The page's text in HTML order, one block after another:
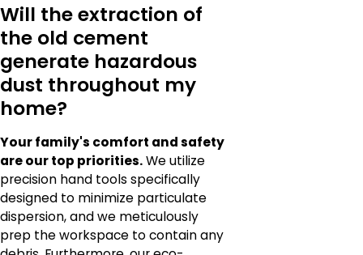
Will the extraction of
the old cement
generate hazardous
dust throughout my
home?
Your family's comfort and safety
are our top priorities.We utilize
precision hand tools specifically
designed to minimize particulate
dispersion, and we meticulously
prep the workspace to contain any